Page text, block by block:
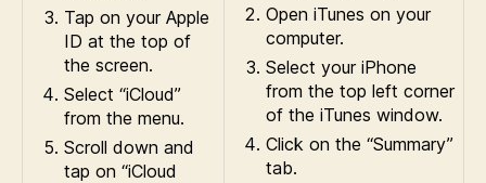
Tap on your Apple
ID at the top of
the screen.
Select “iCloud”
from the menu.
Scroll down and
tap on “iCloud
Open iTunes on your
computer.
Select your iPhone
from the top left corner
of the iTunes window.
Click on the “Summary”
tab.